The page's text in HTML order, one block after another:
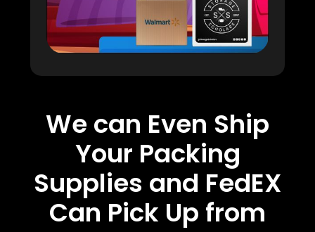
We can Even Ship
Your Packing
Supplies and FedEX
Can Pick Up from